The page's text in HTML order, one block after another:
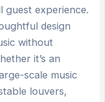
experience.
design
without
it’s an
scale music
louvers,